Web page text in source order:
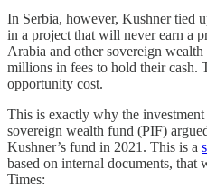
In Serbia, however, Kushner tied
in a project that will never earn a
Arabia and other sovereign
millions in fees to hold their cash.
opportunity cost.
This is exactly why the
sovereign wealth fund (PIF)
Kushner’s fund in 2021. This is a
based on internal documents,
Times: